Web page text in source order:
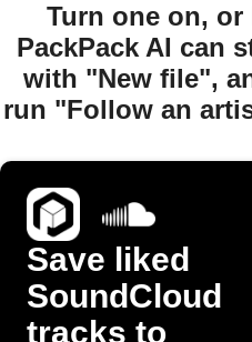
Turn one on,
PackPack AI can
with "New file",
run "Follow an
Save liked
SoundCloud
tracks to